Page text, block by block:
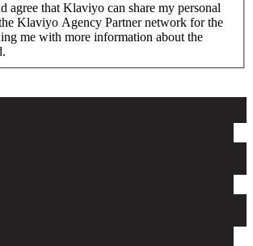
agree that Klaviyo can share my personal
Klaviyo Agency Partner network for the
me with more information about the